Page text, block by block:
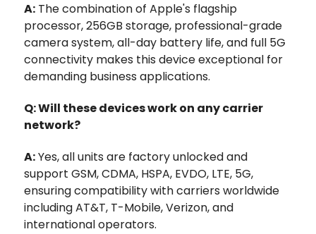
A: The combination of Apple's flagship
processor, 256GB storage, professional-grade
camera system, all-day battery life, and full 5G
connectivity makes this device exceptional for
demanding business applications.
Q: Will these devices work on any carrier
network?
A:Yes, all units are factory unlocked and
support GSM, CDMA, HSPA, EVDO, LTE, 5G,
ensuring compatibility with carriers worldwide
including AT&T, T-Mobile, Verizon, and
international operators.